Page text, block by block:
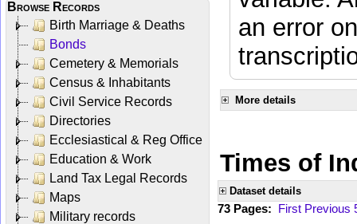
Browse Records
Birth Marriage & Deaths
Bonds
Cemetery & Memorials
Census & Inhabitants
Civil Service Records
Directories
Ecclesiastical & Reg Office
Education & Work
Land Tax Legal Records
Maps
Military records
an error
More details
Times of
Dataset details
73 Pages: First Previous